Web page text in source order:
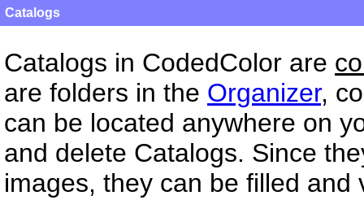
Catalogs
Catalogs in CodedColor are
are folders in the Organizer,
can be located anywhere on
and delete Catalogs. Since
images, they can be filled